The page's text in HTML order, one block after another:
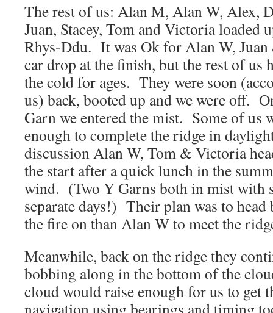
The rest of us: Alan M, Alan W, Alex,
Juan, Stacey, Tom and Victoria loaded
Rhys-Ddu. It was Ok for Alan W, Juan
car drop at the finish, but the rest of us
the cold for ages. They were soon
us) back, booted up and we were off.
Garn we entered the mist. Some of us
enough to complete the ridge in
discussion Alan W, Tom & Victoria
the start after a quick lunch in the
wind. (Two Y Garns both in mist with
separate days!) Their plan was to head
the fire on than Alan W to meet the
Meanwhile, back on the ridge they
bobbing along in the bottom of the
cloud would raise enough for us to get
navigation using bearings and timing